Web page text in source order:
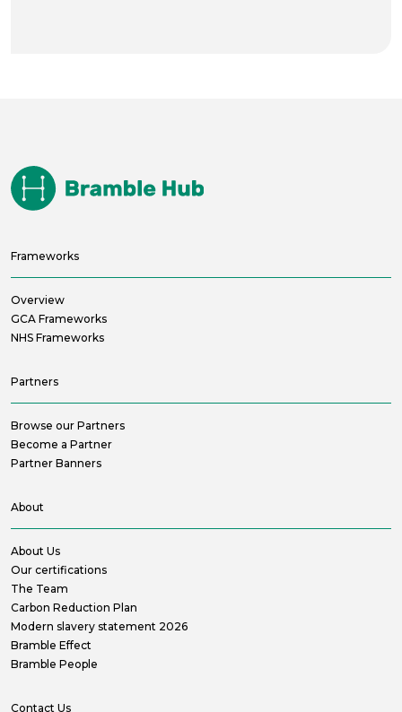
Frameworks
Overview
GCA Frameworks
NHS Frameworks
Partners
Browse our Partners
Become a Partner
Partner Banners
About
About Us
Our certifications
The Team
Carbon Reduction Plan
Modern slavery statement 2026
Bramble Effect
Bramble People
Contact Us